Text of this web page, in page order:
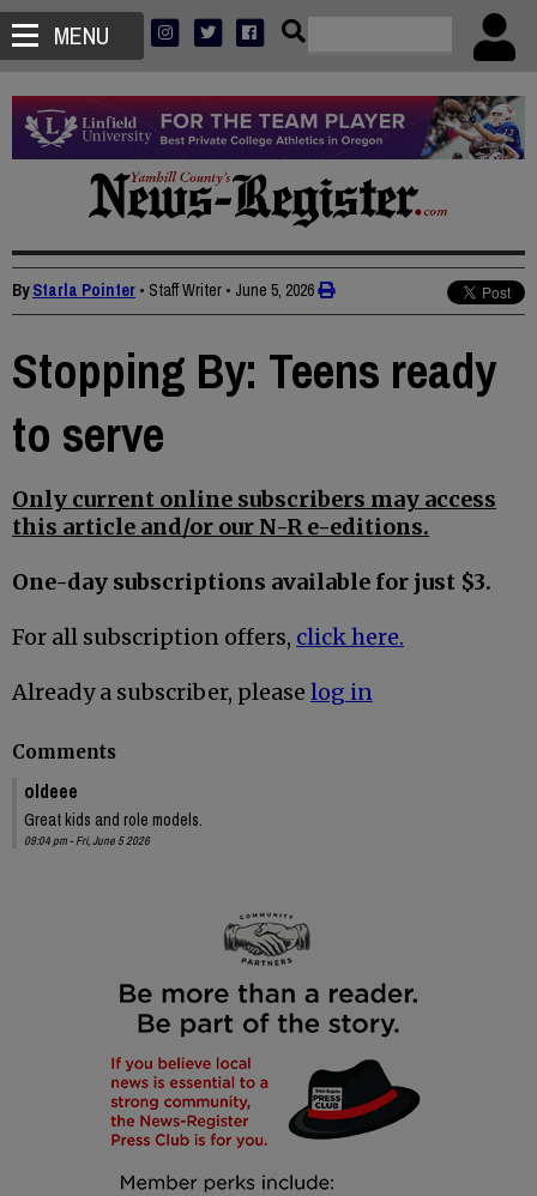
MENU
ByStarla Pointer • Staff Writer • June 5, 2026
Stopping By: Teens ready
to serve
Only current online subscribers may access
this article and/or our N-R e-editions.
One-day subscriptions available for just $3.
For all subscription offers, click here.
Already a subscriber, please log in
Comments
oldeee
Great kids and role models.
09:04 pm - Fri, June 5 2026